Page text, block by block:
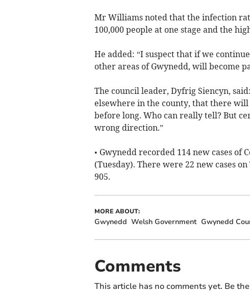
Mr Williams noted that the infection
100,000 people at one stage and the
He added: “I suspect that if we
other areas of Gwynedd, will become
The council leader, Dyfrig Siencyn,
elsewhere in the county, that there
before long. Who can really tell? But
wrong direction.”
• Gwynedd recorded 114 new cases of
(Tuesday). There were 22 new cases
905.
MORE ABOUT:
Gwynedd Welsh Government Gwynedd
Comments
This article has no comments yet. Be